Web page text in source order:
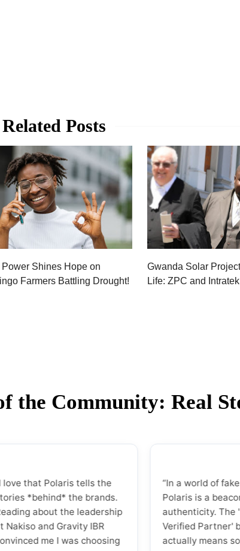
Related Posts
Power Shines Hope on
Farmers Battling Drought!
Gwanda Solar
Life: ZPC and
the Community: Real
Polaris tells the
the brands.
about the leadership
and Gravity IBR
me I was choosing
“In a world of fake
Polaris is a beacon of
authenticity. The 'Polaris
Verified Partner' badge
actually means